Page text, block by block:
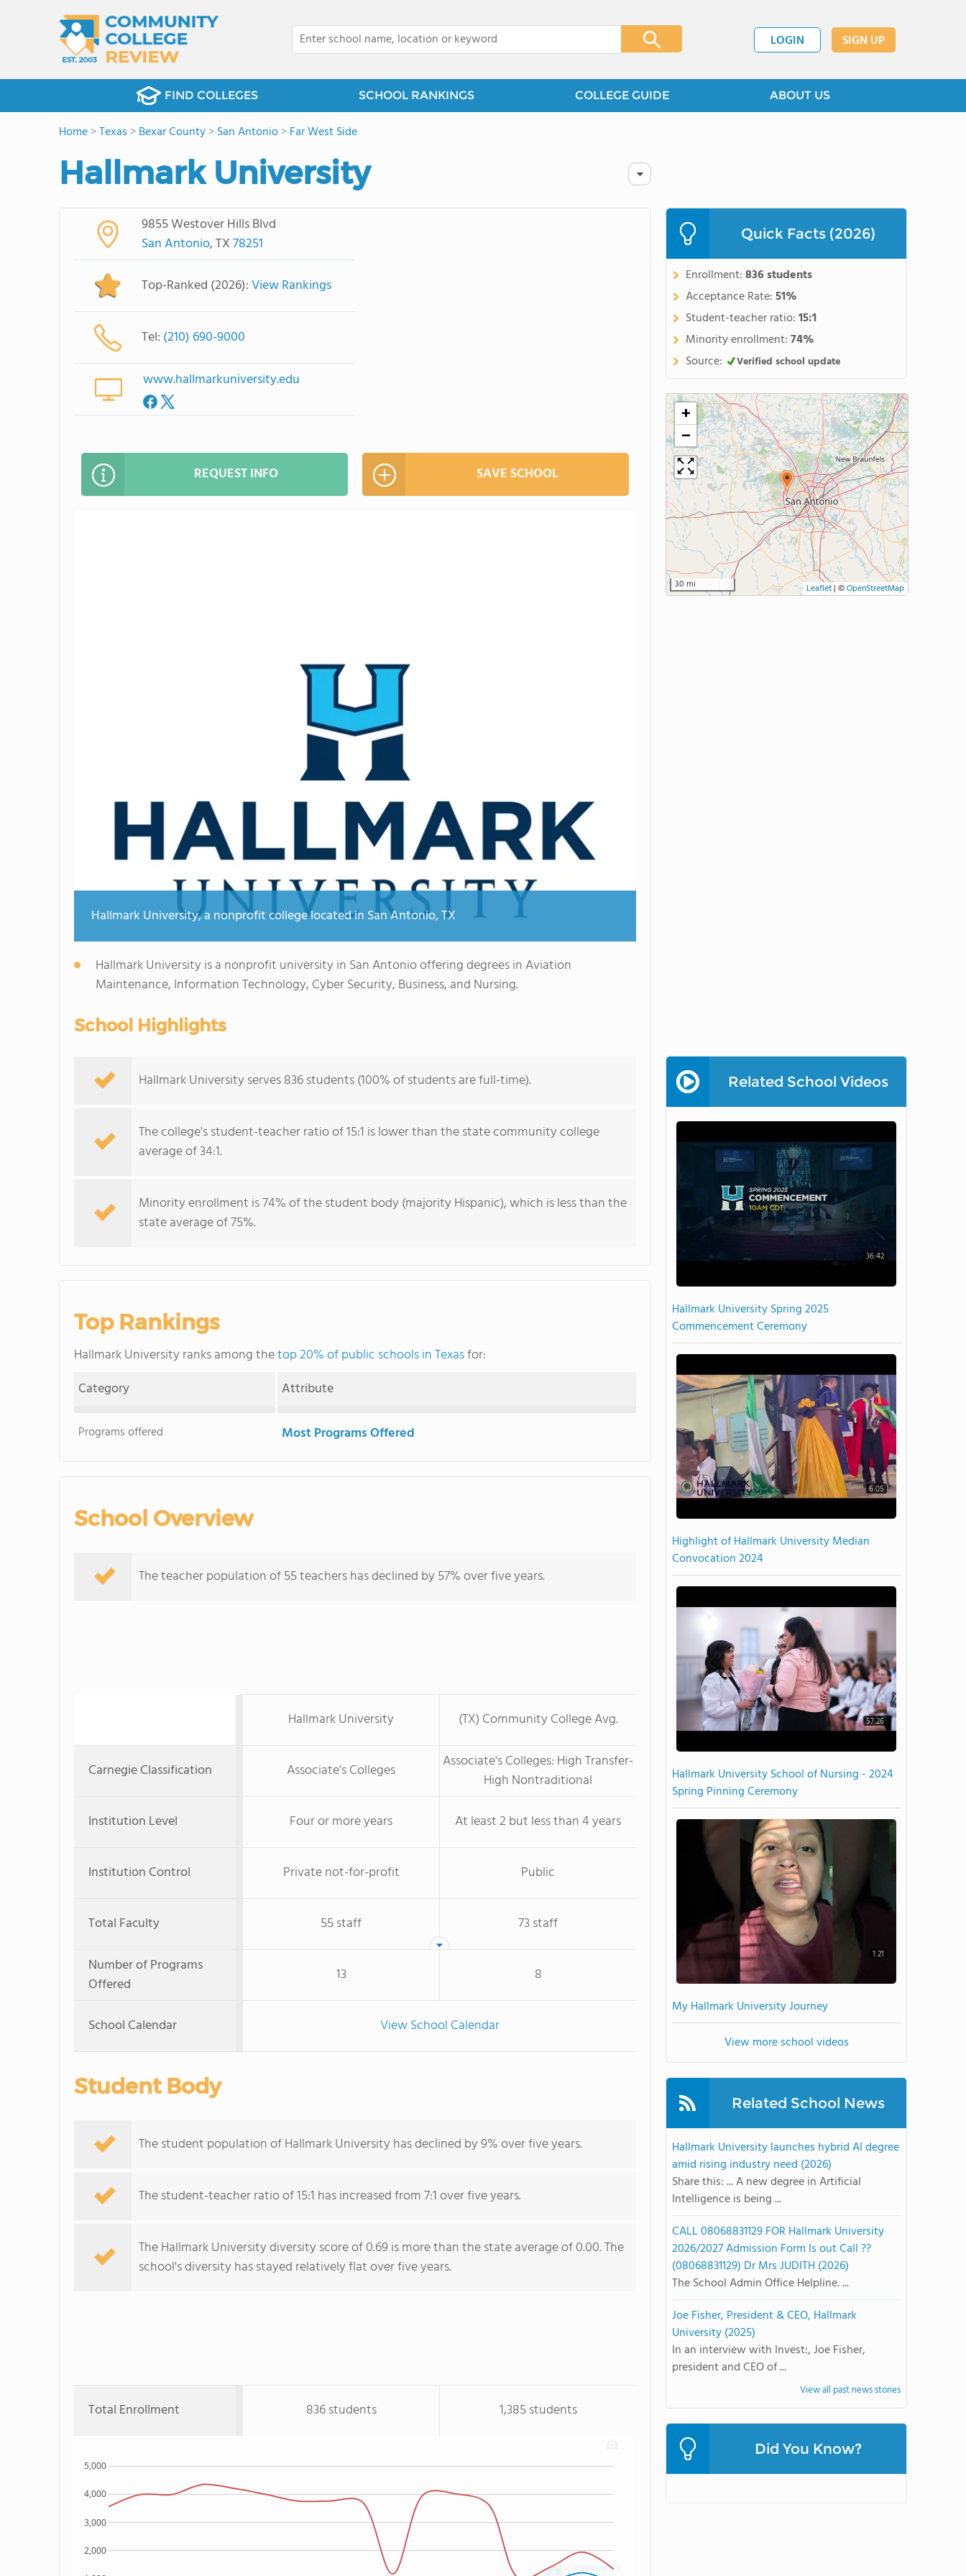
LOGIN SIGN UP
FIND COLLEGES SCHOOL RANKINGS COLLEGE GUIDE ABOUT US
Home>Texas >Bexar County>San Antonio>Far West Side
Hallmark University
9855 Westover Hills Blvd
San Antonio, TX78251
Top-Ranked (2026):View Rankings
Tel: (210) 690-9000
www.hallmarkuniversity.edu
REQUEST INFO SAVE SCHOOL
Hallmark University, a nonprofit college located in San Antonio, TX
Hallmark University is a nonprofit university in San Antonio offering degrees in Aviation
Maintenance, Information Technology, Cyber Security, Business, and Nursing.
School Highlights
Hallmark University serves 836 students (100% of students are full-time).
The college's student-teacher ratio of 15:1 is lower than the state community college
average of 34:1.
Minority enrollment is 74% of the student body (majority Hispanic), which is less than the
state average of 75%.
Top Rankings
Hallmark University ranks among thetop 20% of public schools in Texasfor:
Category
Attribute
Programs offered Most Programs Offered
School Overview
The teacher population of 55 teachers has declined by 57% over five years.
Hallmark University (TX) Community College Avg.
Carnegie Classification Associate's Colleges
Associate's Colleges: High Transfer-
High Nontraditional
Institution Level
Four or more years At least 2 but less than 4 years
Institution Control Private not-for-profit Public
Total Faculty 55 staff
73 staff
Number of Programs
Offered
13 8
School Calendar View School Calendar
Student Body
The student population of Hallmark University has declined by 9% over five years.
The student-teacher ratio of 15:1 has increased from 7:1 over five years.
The Hallmark University diversity score of 0.69 is more than the state average of 0.00. The
school's diversity has stayed relatively flat over five years.
Total Enrollment 836 students 1,385 students
2,000
3,000
4,000
5,000
Quick Facts (2026)
Enrollment:836 students
Acceptance Rate:51%
Student-teacher ratio:15:1
Minority enrollment:74%
Source:
Verified school update
+
−
30 mi Leaflet| ©OpenStreetMap
Related School Videos
36:42
Hallmark University Spring 2025
Commencement Ceremony
6:05
Highlight of Hallmark University Median
Convocation 2024
57:26
Hallmark University School of Nursing - 2024
Spring Pinning Ceremony
1:21
My Hallmark University Journey
View more school videos
Related School News
Hallmark University launches hybrid AI degree
amid rising industry need (2026)
Share this: ... A new degree in Artificial
Intelligence is being ...
CALL 08068831129 FOR Hallmark University
2026/2027 Admission Form Is out Call ??
(08068831129) Dr Mrs JUDITH (2026)
The School Admin Office Helpline. ...
Joe Fisher, President & CEO, Hallmark
University (2025)
In an interview with Invest:, Joe Fisher,
president and CEO of ...
View all past news stories
Did You Know?